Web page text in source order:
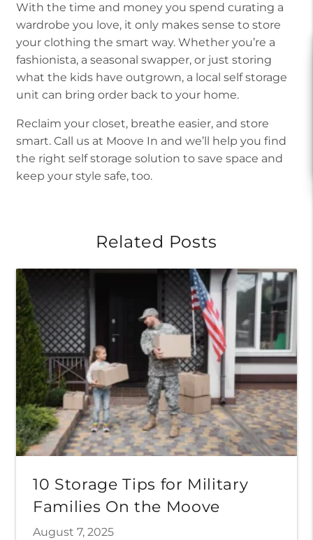
With the time and money you spend curating a
wardrobe you love, it only makes sense to store
your clothing the smart way. Whether you’re a
fashionista, a seasonal swapper, or just storing
what the kids have outgrown, a local self storage
unit can bring order back to your home.
Reclaim your closet, breathe easier, and store
smart. Call us at Moove In and we’ll help you find
the right self storage solution to save space and
keep your style safe, too.
Related Posts
10 Storage Tips for Military
Families On the Moove
August 7, 2025